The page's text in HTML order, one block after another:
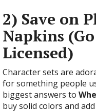
2) Save on
Napkins
Licensed)
Character sets are
for something people
biggest answers to
buy solid colors and